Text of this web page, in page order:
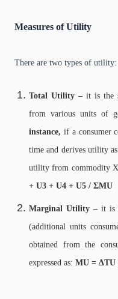
Measures of Utility
There are two types of
Total Utility – it is the
from various units of
instance, if a consumer
time and derives utility
utility from commodity X
+ U3 + U4 + U5 / ΣMU
Marginal Utility – it is
(additional units
obtained from the
expressed as: MU = ΔTU